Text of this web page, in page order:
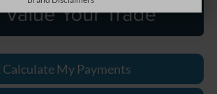
Calculate My Payments